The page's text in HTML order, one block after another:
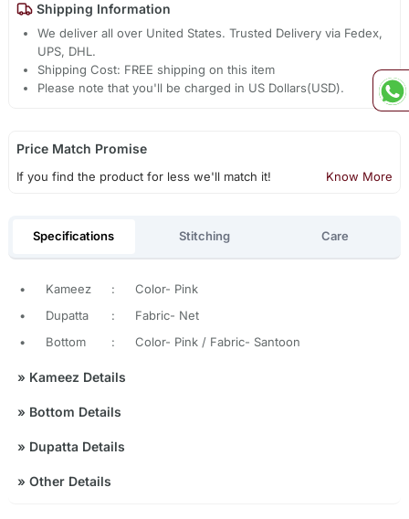
Shipping Information
We deliver all over United States. Trusted Delivery via Fedex,
UPS, DHL.
Shipping Cost: FREE shipping on this item
Please note that you'll be charged in US Dollars(USD).
Price Match Promise
If you find the product for less we'll match it! Know More
Specifications Stitching Care
• Kameez :
Color- Pink
•
Dupatta :
Fabric- Net
•
Bottom : Color- Pink / Fabric- Santoon
» Kameez Details
» Bottom Details
» Dupatta Details
» Other Details